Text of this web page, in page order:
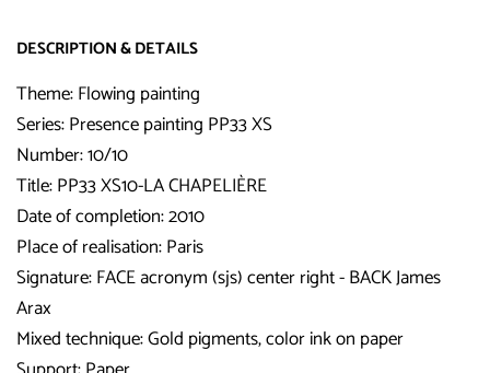
DESCRIPTION & DETAILS
Theme: Flowing painting
Series: Presence painting PP33 XS
Number: 10/10
Title:PP33 XS10-LA CHAPELIÈRE
Date of completion: 2010
Place of realisation: Paris
Signature: FACE acronym (sjs) center right - BACK James
Arax
Mixed technique: Gold pigments, color ink on paper